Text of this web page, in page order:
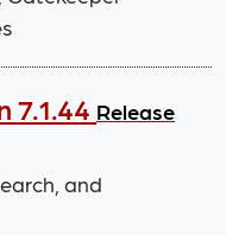
7.1.44 Release
and